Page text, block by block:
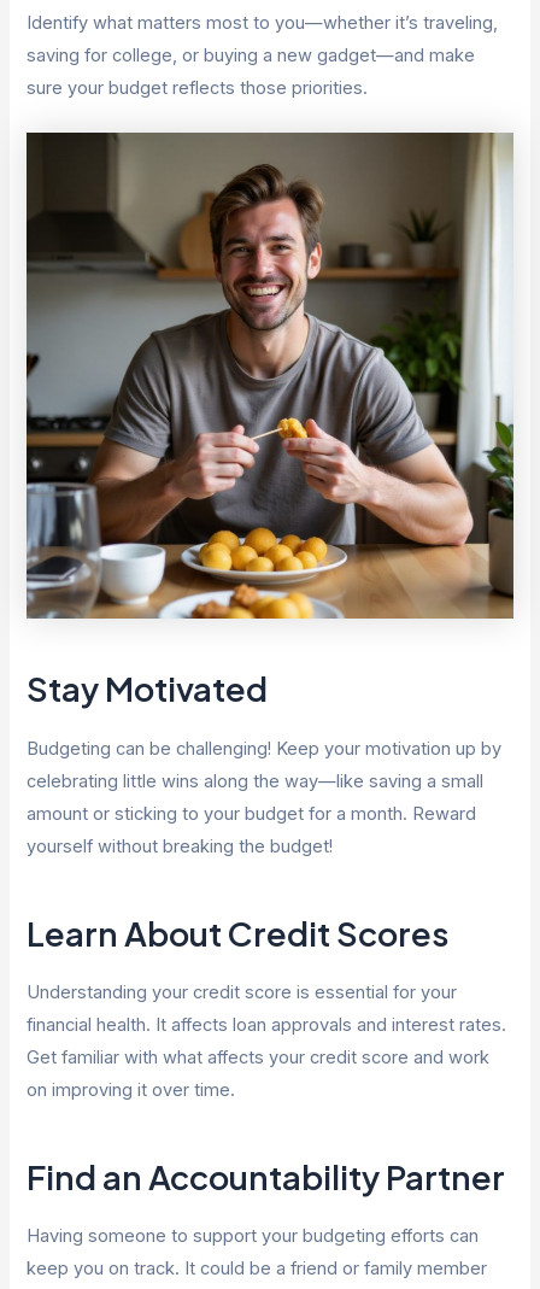
Identify what matters most to you—whether it’s traveling,
saving for college, or buying a new gadget—and make
sure your budget reflects those priorities.
Stay Motivated
Budgeting can be challenging! Keep your motivation up by
celebrating little wins along the way—like saving a small
amount or sticking to your budget for a month. Reward
yourself without breaking the budget!
Learn About Credit Scores
Understanding your credit score is essential for your
financial health. It affects loan approvals and interest rates.
Get familiar with what affects your credit score and work
on improving it over time.
Find an Accountability Partner
Having someone to support your budgeting efforts can
keep you on track. It could be a friend or family member